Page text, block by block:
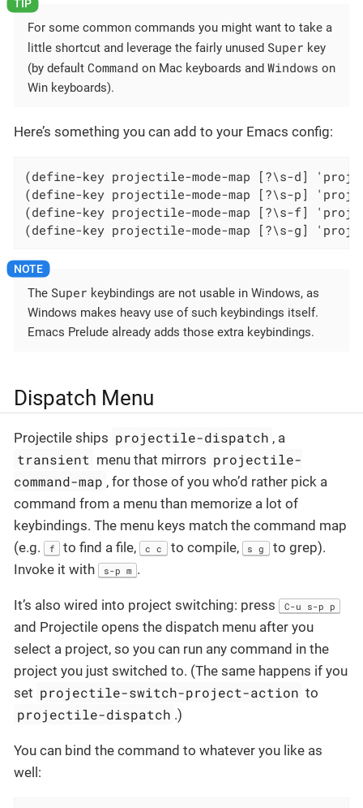
For some common commands you might want to take a
little shortcut and leverage the fairly unused Super key
(by default Command on Mac keyboards and Windows on
Win keyboards).
Here’s something you can add to your Emacs config:
(define-key projectile-mode-map [?\s-d]
(define-key projectile-mode-map [?\s-p]
(define-key projectile-mode-map [?\s-f]
(define-key projectile-mode-map [?\s-g]
The Super keybindings are not usable in Windows, as
Windows makes heavy use of such keybindings itself.
Emacs Prelude already adds those extra keybindings.
Dispatch Menu
Projectile ships projectile-dispatch , a
transient menu that mirrors projectile-
command-map , for those of you who’d rather pick a
command from a menu than memorize a lot of
keybindings. The menu keys match the command map
(e.g.
f to find a file, c c to compile, s g to grep).
Invoke it with
s-p m .
It’s also wired into project switching: press C-u s-p p
and Projectile opens the dispatch menu after you
select a project, so you can run any command in the
project you just switched to. (The same happens if you
set projectile-switch-project-action to
projectile-dispatch .)
You can bind the command to whatever you like as
well: